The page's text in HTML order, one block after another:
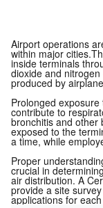
Airport operations
within major
inside terminals
dioxide and
produced by
Prolonged
contribute to
bronchitis and other
exposed to the
a time, while
Proper
crucial in
air distribution. A
provide a site
applications for